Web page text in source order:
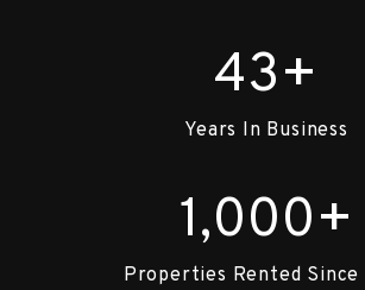
43+
Years In Business
1,000+
Properties Rented Since